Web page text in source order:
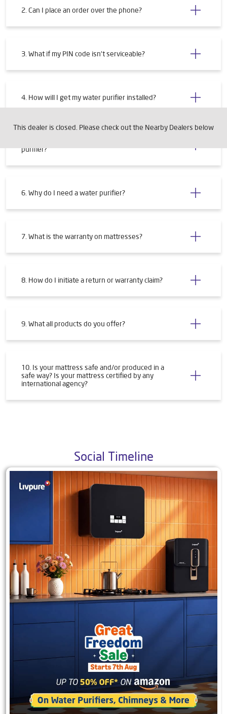
2. Can I place an order over the phone?
3. What if my PIN code isn't serviceable?
4. How will I get my water purifier installed?
purifier?
6. Why do I need a water purifier?
7. What is the warranty on mattresses?
8. How do I initiate a return or warranty claim?
9. What all products do you offer?
10. Is your mattress safe and/or produced in a
safe way? Is your mattress certified by any
international agency?
Social Timeline
This dealer is closed. Please check out the Nearby Dealers below